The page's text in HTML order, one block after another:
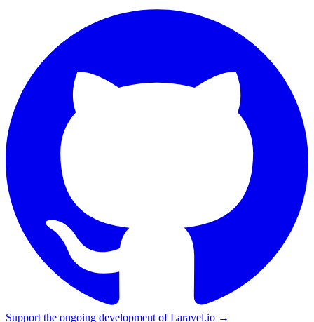
Support the ongoing development of Laravel.io →